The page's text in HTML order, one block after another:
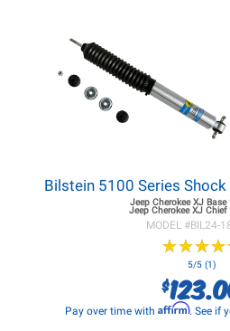
Bilstein 5100 Series
Jeep Cherokee XJBase
Jeep Cherokee XJChief
MODEL #BIL24-
★★★★
★★★★
5/5 (1)
$
Pay over time with Affirm. See if